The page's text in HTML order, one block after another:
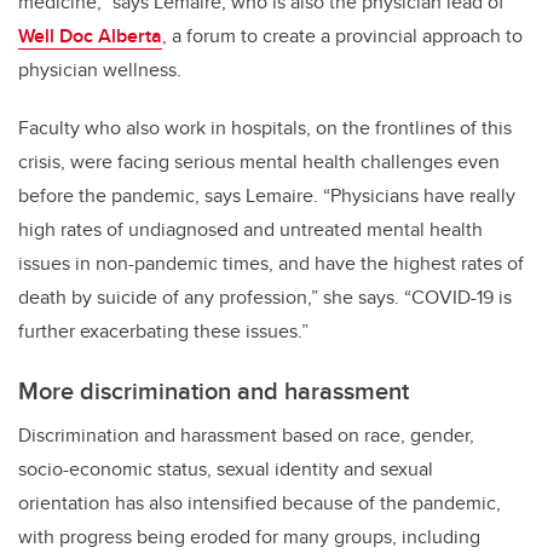
Well Doc Alberta, a forum to create a provincial approach to
physician wellness.
Faculty who also work in hospitals, on the frontlines of this
crisis, were facing serious mental health challenges even
before the pandemic, says Lemaire. “Physicians have really
high rates of undiagnosed and untreated mental health
issues in non-pandemic times, and have the highest rates of
death by suicide of any profession,” she says. “COVID-19 is
further exacerbating these issues.”
More discrimination and harassment
Discrimination and harassment based on race, gender,
socio-economic status, sexual identity and sexual
orientation has also intensified because of the pandemic,
with progress being eroded for many groups, including